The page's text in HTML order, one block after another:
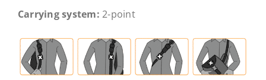
Carrying system: 2-point